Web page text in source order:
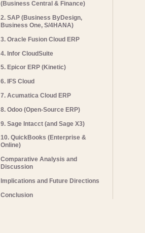
(Business Central & Finance)
2. SAP (Business ByDesign,
Business One, S/4HANA)
3. Oracle Fusion Cloud ERP
4. Infor CloudSuite
5. Epicor ERP (Kinetic)
6. IFS Cloud
7. Acumatica Cloud ERP
8. Odoo (Open-Source ERP)
9. Sage Intacct (and Sage X3)
10. QuickBooks (Enterprise &
Online)
Comparative Analysis and
Discussion
Implications and Future Directions
Conclusion